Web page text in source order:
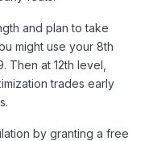
and plan to take
might use your 8th
Then at 12th level,
trades early
by granting a free